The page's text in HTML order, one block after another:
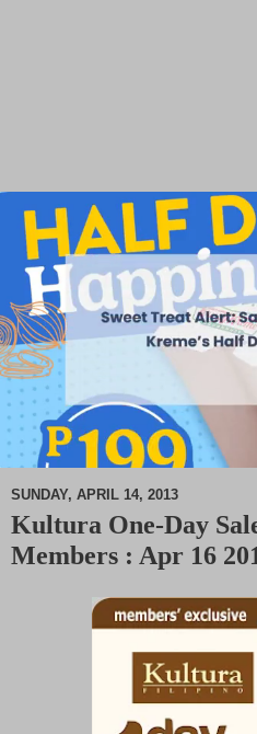
SUNDAY, APRIL 14, 2013
Kultura One-Day
Members : Apr 16